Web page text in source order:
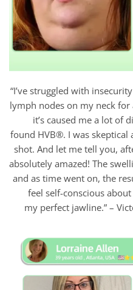
“I’ve struggled with
lymph nodes on my neck for
it’s caused me a lot of
found HVB®. I was skeptical
shot. And let me tell you,
absolutely amazed! The
and as time went on, the
feel self-conscious
my perfect jawline.” –